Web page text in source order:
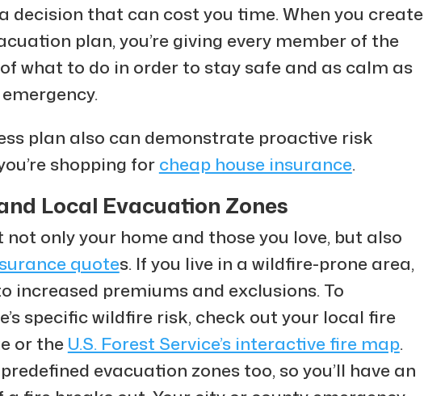
decision that can cost you time. When you create
plan, you’re giving every member of the
what to do in order to stay safe and as calm as
plan also can demonstrate proactive risk
shopping for cheap house insurance.
Local Evacuation Zones
only your home and those you love, but also
quotes. If you live in a wildfire-prone area,
increased premiums and exclusions. To
specific wildfire risk, check out your local fire
or the U.S. Forest Service’s interactive fire map.
evacuation zones too, so you’ll have an